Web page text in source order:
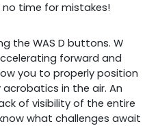
no time for mistakes!
the WAS D buttons. W
forward and
you to properly position
in the air. An
of visibility of the entire
what challenges await